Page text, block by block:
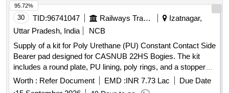
30 TID:96741047 Railways Transport Services
Izatnagar,
Uttar Pradesh, India
NCB
Supply of a kit for Poly Urethane (PU) Constant Contact Side
Bearer pad designed for CASNUB 22HS Bogies. The kit
includes a round plate, PU lining, poly rings, and a stopper
spring, all conforming to specified dimensions and materials
as per RDSO standards. Kit for Poly Urethane (PU)
Worth : Refer Document EMD :INR 7.73 Lac
Due Date
95.72%